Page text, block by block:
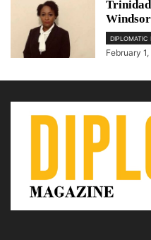
Trinidad
DIPLOMATIC
February 1,